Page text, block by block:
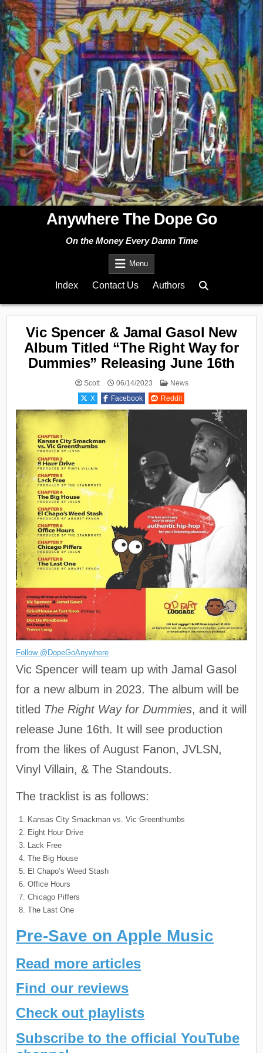
Skip
to
content
Anywhere The Dope Go
On the Money Every Damn Time
Menu
Index Contact Us Authors
Vic Spencer & Jamal Gasol New
Album Titled “The Right Way for
Dummies” Releasing June 16th
Scott 06/14/2023
Posted
News
X
Facebook Reddit
Follow @DopeGoAnywhere
Vic Spencer will team up with Jamal Gasol
for a new album in 2023. The album will be
titled The Right Way for Dummies, and it will
release June 16th. It will see production
from the likes of August Fanon, JVLSN,
Vinyl Villain, & The Standouts.
The tracklist is as follows:
Kansas City Smackman vs. Vic Greenthumbs
Eight Hour Drive
Lack Free
The Big House
El Chapo’s Weed Stash
Office Hours
Chicago Piffers
The Last One
Pre-Save on Apple Music
Read more articles
Find our reviews
Check out playlists
Subscribe to the official YouTube